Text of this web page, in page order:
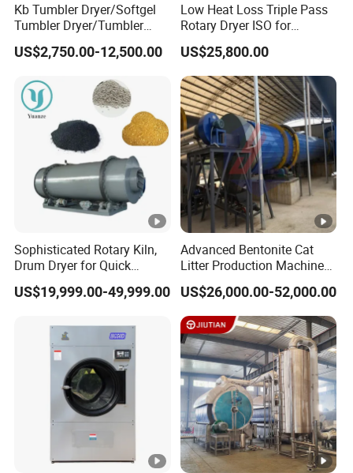
Kb Tumbler Dryer/Softgel
Tumbler Dryer/Tumbler
Dryer During Softgel
Processing
US$2,750.00-12,500.00
Low Heat Loss Triple Pass
Rotary Dryer ISO for
Foundry Sand, Small Clay &
Mineral Slag
US$25,800.00
Sophisticated Rotary Kiln,
Drum Dryer for Quick
Medicine Applications
US$19,999.00-49,999.00
Advanced Bentonite Cat
Litter Production Machines
for Silica Sand
US$26,000.00-52,000.00